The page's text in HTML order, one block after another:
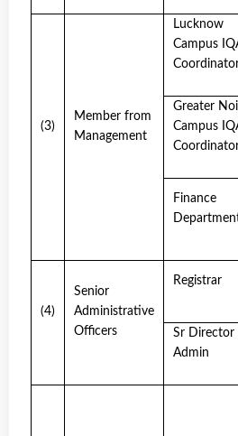
(3)
Member from
Management
Lucknow
Campus
Greater
Campus
Finance
(4)
Senior
Administrative
Officers
Registrar
Sr Director
Admin